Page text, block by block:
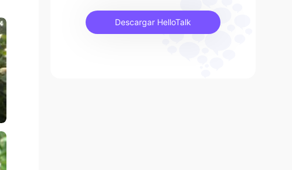
Descargar HelloTalk